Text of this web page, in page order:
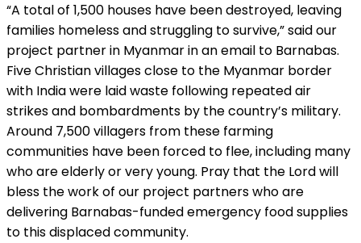
“A total of 1,500 houses have been destroyed, leaving
families homeless and struggling to survive,” said our
project partner in Myanmar in an email to Barnabas.
Five Christian villages close to the Myanmar border
with India were laid waste following repeated air
strikes and bombardments by the country’s military.
Around 7,500 villagers from these farming
communities have been forced to flee, including many
who are elderly or very young. Pray that the Lord will
bless the work of our project partners who are
delivering Barnabas-funded emergency food supplies
to this displaced community.